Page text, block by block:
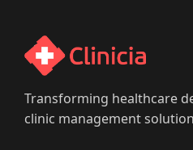
Transforming healthcare
clinic management